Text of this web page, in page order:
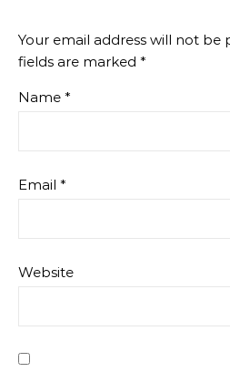
Your email address will not be
fields are marked *
Name *
Email *
Website